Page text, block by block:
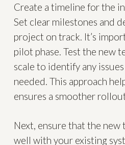
Create a timeline for the
Set clear milestones and
project on track. It’s
pilot phase. Test the new
scale to identify any
needed. This approach
ensures a smoother
Next, ensure that the
well with your existing